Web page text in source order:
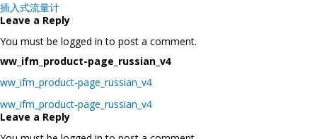
Post
navigation
插入式流量计
Leave a Reply
You must be logged in to post a comment.
ww_ifm_product-page_russian_v4
ww_ifm_product-page_russian_v4
Post
navigation
ww_ifm_product-page_russian_v4
Leave a Reply